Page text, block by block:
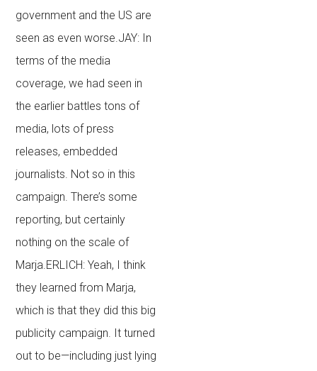
government and the US are
seen as even worse.JAY: In
terms of the media
coverage, we had seen in
the earlier battles tons of
media, lots of press
releases, embedded
journalists. Not so in this
campaign. There’s some
reporting, but certainly
nothing on the scale of
Marja.ERLICH: Yeah, I think
they learned from Marja,
which is that they did this big
publicity campaign. It turned
out to be—including just lying